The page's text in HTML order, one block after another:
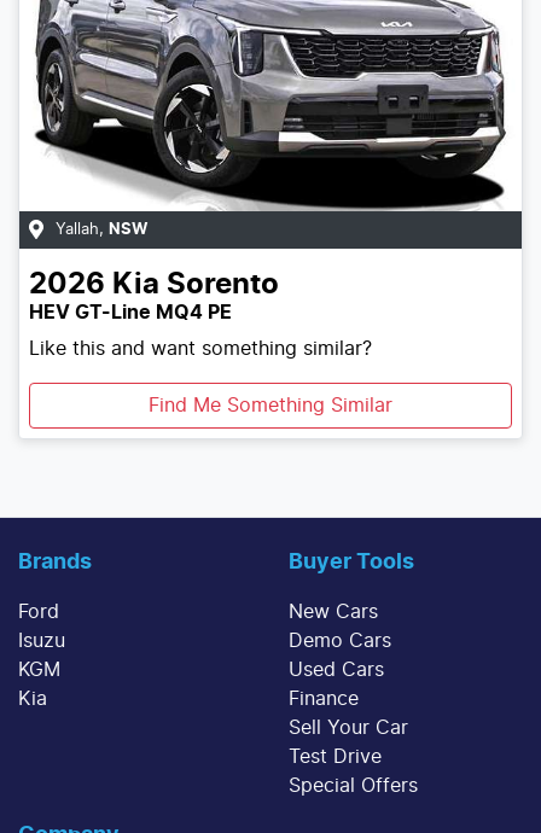
Yallah, NSW
2026 Kia Sorento
HEV GT-Line MQ4 PE
Like this and want something similar?
Find Me Something Similar
Brands
Ford
Isuzu
KGM
Kia
Buyer Tools
New Cars
Demo Cars
Used Cars
Finance
Sell Your Car
Test Drive
Special Offers